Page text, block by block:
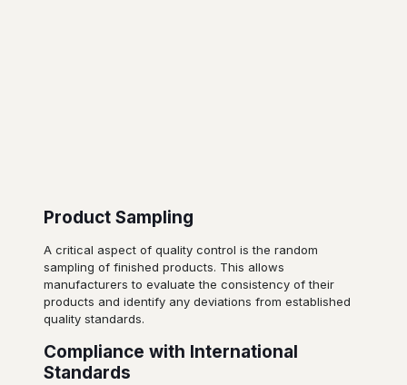
Product Sampling
A critical aspect of quality control is the random
sampling of finished products. This allows
manufacturers to evaluate the consistency of their
products and identify any deviations from established
quality standards.
Compliance with International
Standards